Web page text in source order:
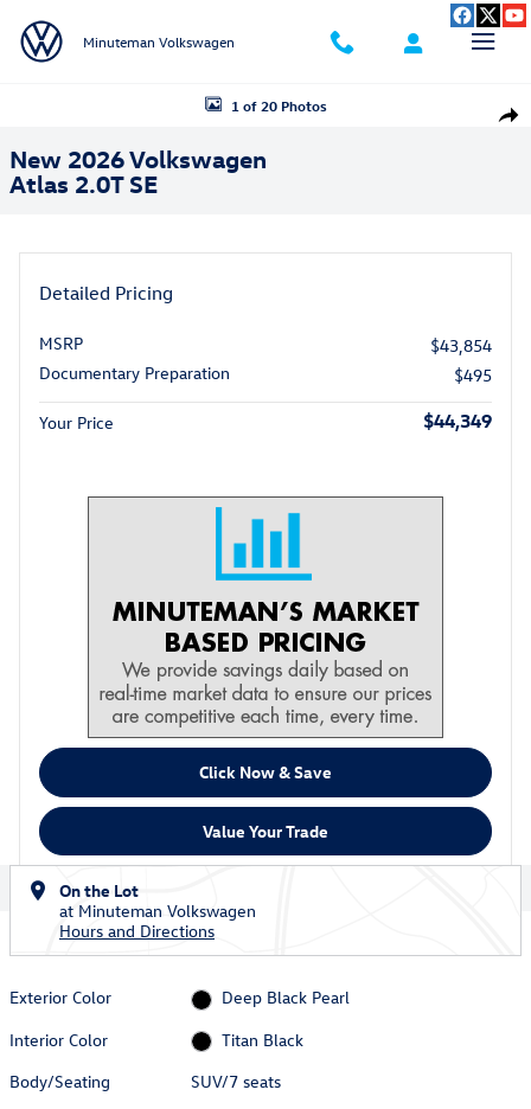
Minuteman Volkswagen
New 2026 Volkswagen Atlas 2.0T SE SUV Photo 1 of 20
1 of 20 Photos
New 2026 Volkswagen
Atlas 2.0T SE
Detailed Pricing
MSRP
$43,854
Documentary Preparation
$495
Your Price $44,349
Click Now & Save
Value Your Trade
On the Lot
at Minuteman Volkswagen
Hours and Directions
Exterior Color
Deep Black Pearl
Interior Color
Titan Black
Body/Seating
SUV/7 seats